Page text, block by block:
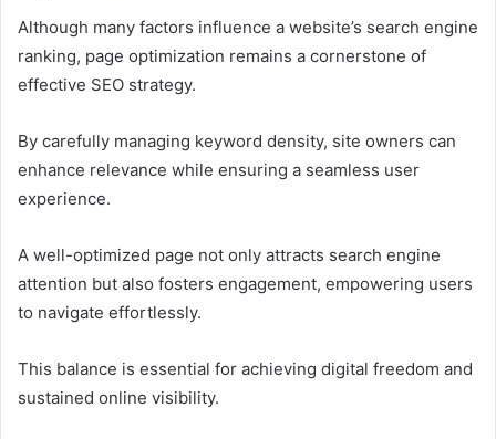
Although many factors influence a website’s search engine
ranking, page optimization remains a cornerstone of
effective SEO strategy.
By carefully managing keyword density, site owners can
enhance relevance while ensuring a seamless user
experience.
A well-optimized page not only attracts search engine
attention but also fosters engagement, empowering users
to navigate effortlessly.
This balance is essential for achieving digital freedom and
sustained online visibility.